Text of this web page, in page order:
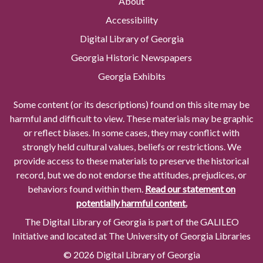
Accessibility
Digital Library of Georgia
Georgia Historic Newspapers
Georgia Exhibits
Some content (or its descriptions) found on this site may be
harmful and difficult to view. These materials may be graphic
or reflect biases. In some cases, they may conflict with
strongly held cultural values, beliefs or restrictions. We
provide access to these materials to preserve the historical
record, but we do not endorse the attitudes, prejudices, or
behaviors found within them. Read our statement on
potentially harmful content.
The Digital Library of Georgia is part of the GALILEO
Initiative and located at The University of Georgia Libraries
© 2026 Digital Library of Georgia